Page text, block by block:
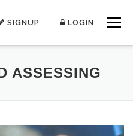
Menu
SIGNUP LOGIN
ASSESSING